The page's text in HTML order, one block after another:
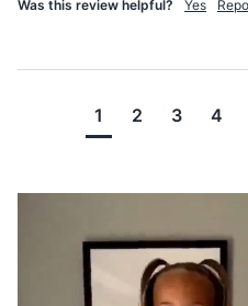
Was this review helpful? Yes
1 2 3 4